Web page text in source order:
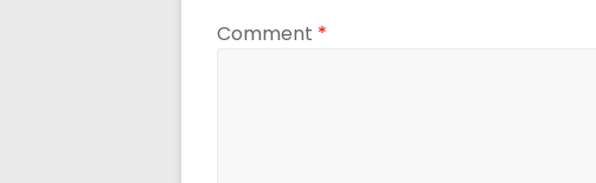
Comment *